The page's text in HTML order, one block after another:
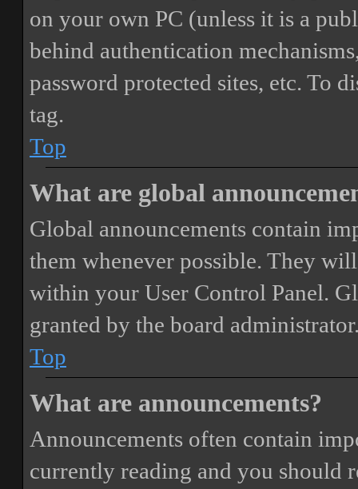
on your own PC (unless it is a
behind authentication
password protected sites, etc. To
tag.
Top
What are global
Global announcements contain
them whenever possible. They
within your User Control Panel.
granted by the board
Top
What are announcements?
Announcements often contain
currently reading and you should